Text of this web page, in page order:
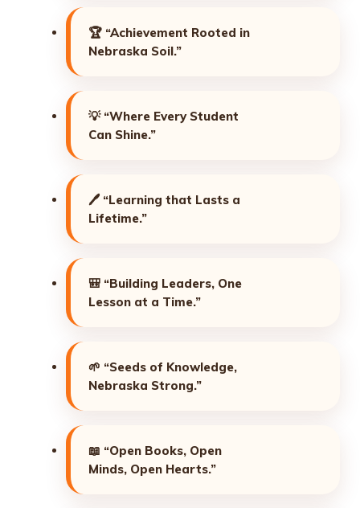
🏆 “Achievement Rooted in
Nebraska Soil.”
💡 “Where Every Student
Can Shine.”
🖊️ “Learning that Lasts a
Lifetime.”
🎒 “Building Leaders, One
Lesson at a Time.”
🌱 “Seeds of Knowledge,
Nebraska Strong.”
📖 “Open Books, Open
Minds, Open Hearts.”